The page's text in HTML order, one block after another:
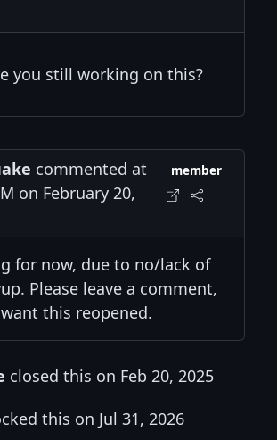
you still working on this?
commented at
on February 20,
member
for now, due to no/lack of
Please leave a comment,
this reopened.
closed this on Feb 20, 2025
this on Jul 31, 2026